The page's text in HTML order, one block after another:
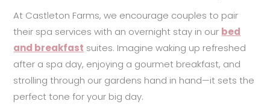
At Castleton Farms, we encourage couples to pair
their spa services with an overnight stay in our bed
and breakfast suites. Imagine waking up refreshed
after a spa day, enjoying a gourmet breakfast, and
strolling through our gardens hand in hand—it sets the
perfect tone for your big day.